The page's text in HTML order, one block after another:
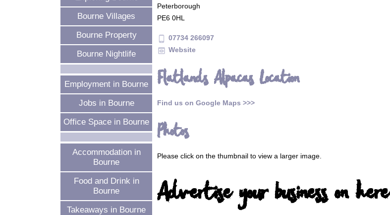
Bourne Villages
Bourne Property
Bourne Nightlife
Employment in Bourne
Jobs in Bourne
Office Space in Bourne
Accommodation in
Bourne
Food and Drink in
Bourne
Takeaways in Bourne
Peterborough
PE6 0HL
phone_android 07734 266097
preview Website
Flatlands Alpacas Location
Find us on Google Maps >>>
Photos
Please click on the thumbnail to view a larger image.
Advertise your business on here